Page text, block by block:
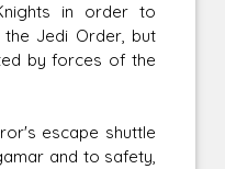
in order to
Jedi Order, but
by forces of the
escape shuttle
and to safety,